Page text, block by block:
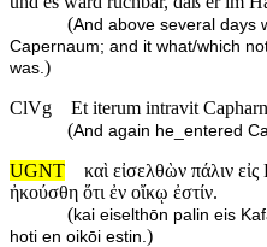
(And above several days
Capernaum; and it what/which
was. )
ClVg
Et iterum intravit
(And again he_entered
UGNT
καὶ εἰσελθὼν πάλιν
ἠκούσθη ὅτι ἐν οἴκῳ ἐστίν.
(kai eiselthōn palin eis
hoti en oikōi estin. )